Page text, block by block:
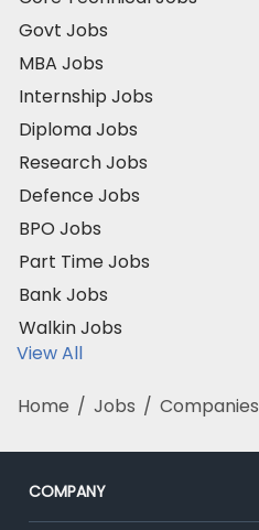
Govt Jobs
MBA Jobs
Internship Jobs
Diploma Jobs
Research Jobs
Defence Jobs
BPO Jobs
Part Time Jobs
Bank Jobs
Walkin Jobs
View All
Home / Jobs / Companies
COMPANY